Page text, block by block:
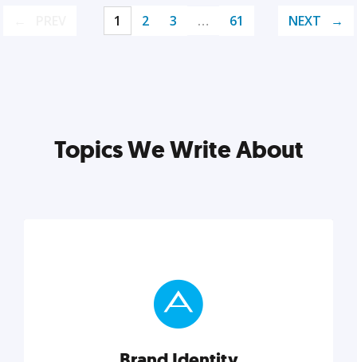
1 2 3 … 61 NEXT
Topics We Write About